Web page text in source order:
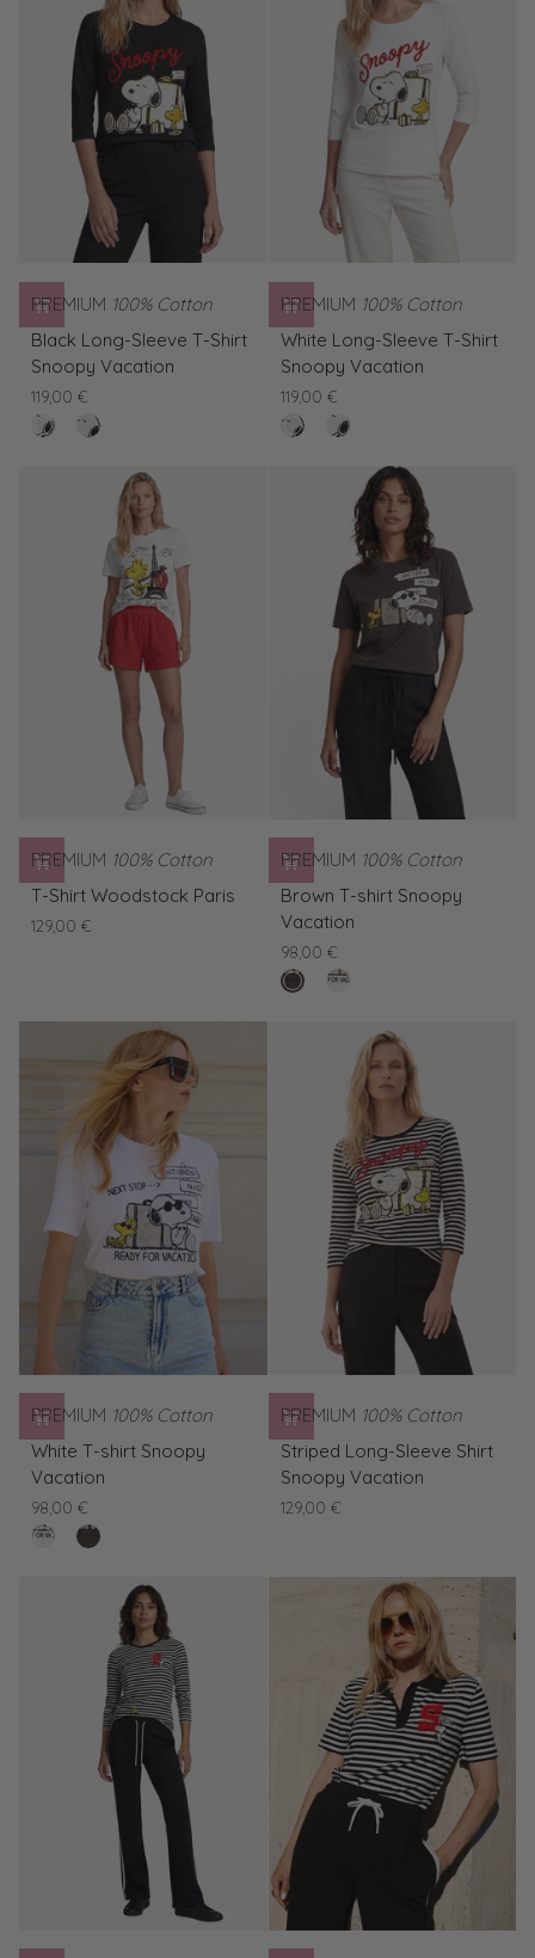
PREMIUM 100% Cotton
Black
Long-
Sleeve
T-
Shirt
Black Long-Sleeve T-Shirt
Snoopy Vacation
119,00 €
nero
White
Sleeve
Snoopy
Vacation
PREMIUM 100% Cotton
White
Long-
Sleeve
T-
Shirt
White Long-Sleeve T-Shirt
Snoopy Vacation
119,00 €
clear
Black
Sleeve
Shirt
Snoopy
Vacation
PREMIUM 100% Cotton
T-
Woodstock
T-Shirt Woodstock Paris
129,00 €
PREMIUM 100% Cotton
Brown
T-
Snoopy
Vacation
Brown T-shirt Snoopy
Vacation
98,00 €
buffaloWhite
Snoopy
Vacation
PREMIUM 100% Cotton
White
T-
Snoopy
Vacation
White T-shirt Snoopy
Vacation
98,00 €
clear
Brown
Snoopy
Vacation
PREMIUM 100% Cotton
Striped
Long-
Sleeve
Shirt
Vacation
Striped Long-Sleeve Shirt
Snoopy Vacation
129,00 €